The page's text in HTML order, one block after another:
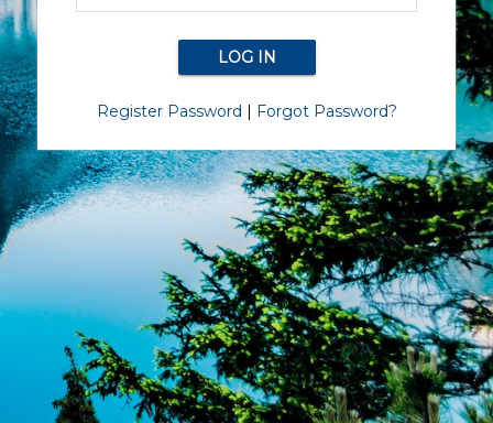
Register Password | Forgot Password?